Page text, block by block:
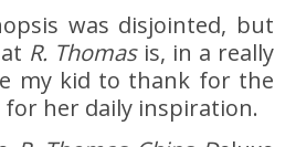
was disjointed, but
R. Thomasis, in a really
my kid to thank for the
her daily inspiration.